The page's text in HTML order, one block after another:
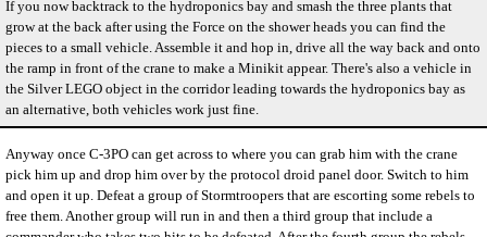
If you now backtrack to the hydroponics bay and smash the three plants that
grow at the back after using the Force on the shower heads you can find the
pieces to a small vehicle. Assemble it and hop in, drive all the way back and onto
the ramp in front of the crane to make a Minikit appear. There's also a vehicle in
the Silver LEGO object in the corridor leading towards the hydroponics bay as
an alternative, both vehicles work just fine.
Anyway once C-3PO can get across to where you can grab him with the crane
pick him up and drop him over by the protocol droid panel door. Switch to him
and open it up. Defeat a group of Stormtroopers that are escorting some rebels to
free them. Another group will run in and then a third group that include a